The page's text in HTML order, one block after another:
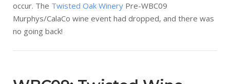
occur. The Twisted Oak Winery Pre-WBC09
Murphys/CalaCo wine event had dropped, and there was
no going back!